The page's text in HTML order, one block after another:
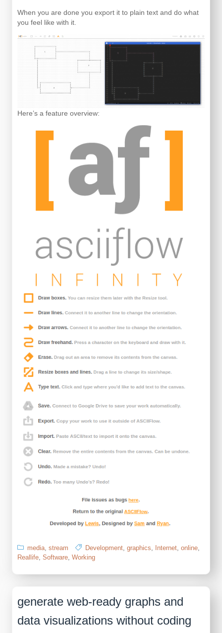
When you are done you export it to plain text and do what
you feel like with it.
Here’s a feature overview:
media, stream Development, graphics, Internet, online,
Reallife, Software, Working
generate web-ready graphs and
data visualizations without coding